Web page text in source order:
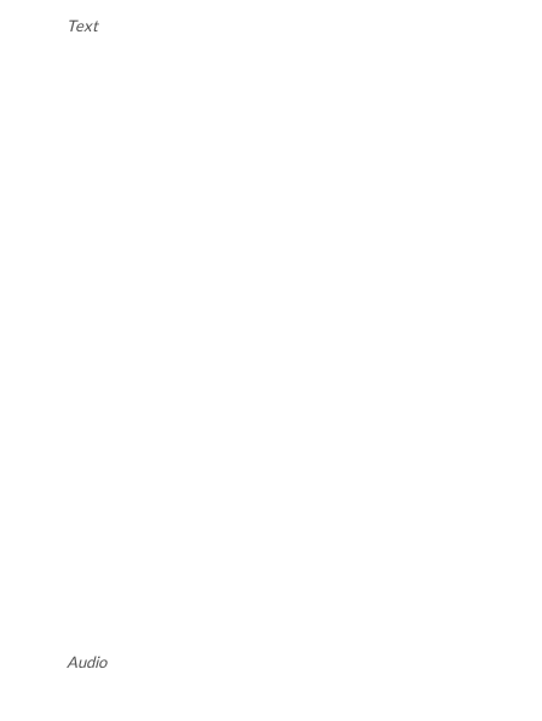
Text
Audio